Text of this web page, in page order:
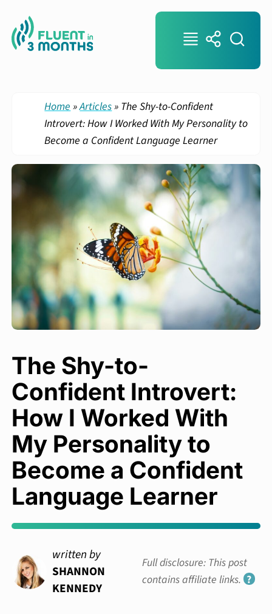
Home »Articles» The Shy-to-Confident
Introvert: How I Worked With My Personality to
Become a Confident Language Learner
The Shy-to-
Confident Introvert:
How I Worked With
My Personality to
Become a Confident
Language Learner
written by
SHANNON
KENNEDY
Full disclosure: This post
contains affiliate links. ?